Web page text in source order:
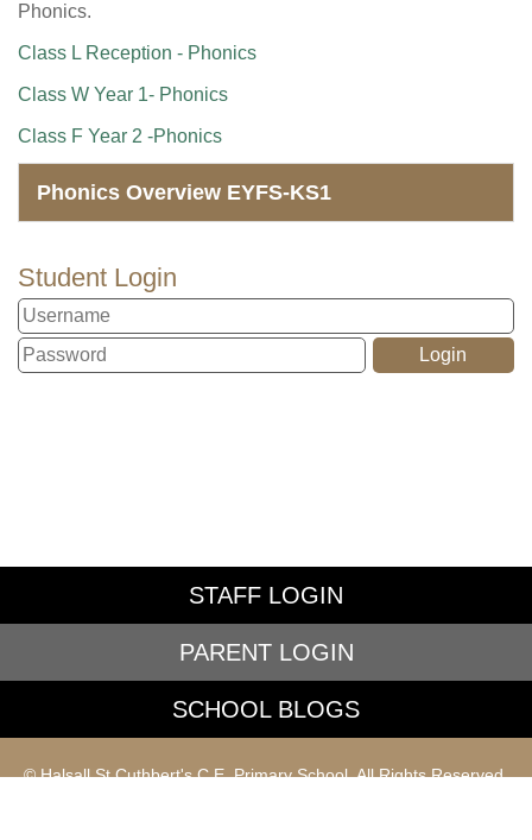
Phonics.
Class L Reception - Phonics
Class W Year 1- Phonics
Class F Year 2 -Phonics
Phonics Overview EYFS-KS1
Student Login
STAFF LOGIN
PARENT LOGIN
SCHOOL BLOGS
© Halsall St Cuthbert's C.E. Primary School. All Rights Reserved.